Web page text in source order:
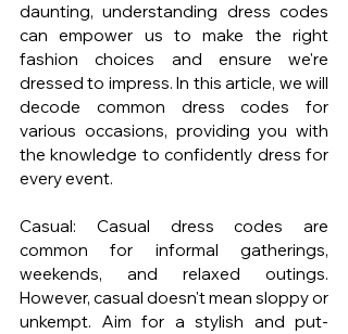
daunting, understanding dress codes
can empower us to make the right
fashion choices and ensure we're
dressed to impress. In this article, we will
decode common dress codes for
various occasions, providing you with
the knowledge to confidently dress for
every event.
Casual: Casual dress codes are
common for informal gatherings,
weekends, and relaxed outings.
However, casual doesn't mean sloppy or
unkempt. Aim for a stylish and put-